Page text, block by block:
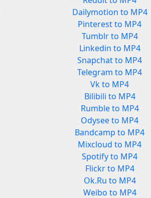
Dailymotion to MP4
Pinterest to MP4
Tumblr to MP4
Linkedin to MP4
Snapchat to MP4
Telegram to MP4
Vk to MP4
Bilibili to MP4
Rumble to MP4
Odysee to MP4
Bandcamp to MP4
Mixcloud to MP4
Spotify to MP4
Flickr to MP4
Ok.Ru to MP4
Weibo to MP4